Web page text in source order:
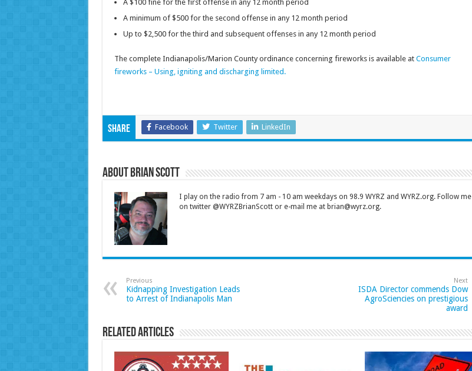
A $100 fine for the first offense in any 12 month period
A minimum of $500 for the second offense in any 12 month period
Up to $2,500 for the third and subsequent offenses in any 12 month period
The complete Indianapolis/Marion County ordinance concerning fireworks is available at Consumer
fireworks – Using, igniting and discharging limited.
Share Facebook Twitter LinkedIn
About Brian Scott
I play on the radio from 7 am - 10 am weekdays on 98.9 WYRZ and WYRZ.org. Follow me
on twitter @WYRZBrianScott or e-mail me at brian@wyrz.org.
Previous
Kidnapping Investigation Leads
to Arrest of Indianapolis Man
Next
ISDA Director commends Dow
AgroSciencies on prestigious
award
Related Articles